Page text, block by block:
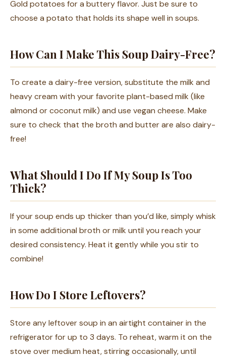
Gold potatoes for a buttery flavor. Just be sure to
choose a potato that holds its shape well in soups.
How Can I Make This Soup Dairy-Free?
To create a dairy-free version, substitute the milk and
heavy cream with your favorite plant-based milk (like
almond or coconut milk) and use vegan cheese. Make
sure to check that the broth and butter are also dairy-
free!
What Should I Do If My Soup Is Too
Thick?
If your soup ends up thicker than you’d like, simply whisk
in some additional broth or milk until you reach your
desired consistency. Heat it gently while you stir to
combine!
How Do I Store Leftovers?
Store any leftover soup in an airtight container in the
refrigerator for up to 3 days. To reheat, warm it on the
stove over medium heat, stirring occasionally, until